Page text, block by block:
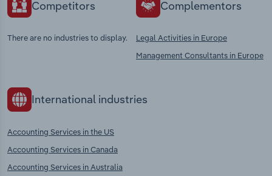
Competitors
There are no industries to display.
Complementors
Legal Activities in Europe
Management Consultants in Europe
International industries
Accounting Services in the US
Accounting Services in Canada
Accounting Services in Australia